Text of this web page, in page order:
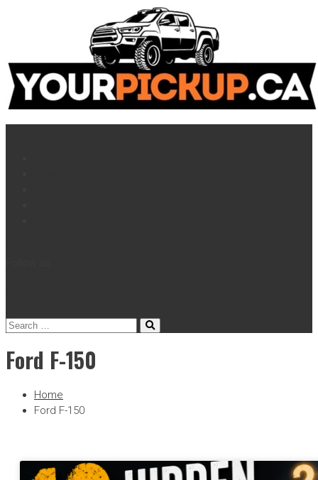
Ford F-150
Home
Ford F-150